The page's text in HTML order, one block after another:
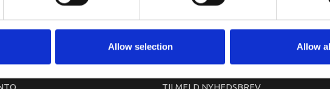
Allow selection Allow
Derfor kan der i enkelte tilfælde være produkter, som ikke kan leveres, eller
TILMELD NYHEDSBREV